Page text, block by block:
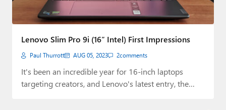
Lenovo Slim Pro 9i (16″ Intel) First Impressions
Paul Thurrott AUG 05, 2023 2comments
It's been an incredible year for 16-inch laptops
targeting creators, and Lenovo's latest entry, the…